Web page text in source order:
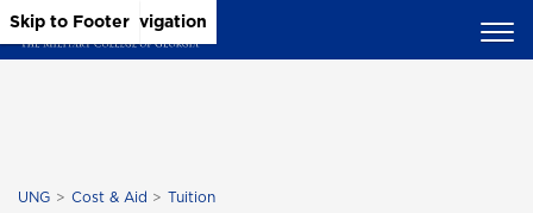
Skip to Main Content
Skip to Main Navigation
Skip to Footer
UNG Cost & Aid Tuition